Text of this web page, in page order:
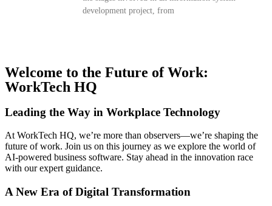
development project, from
Welcome to the Future of Work:
WorkTech HQ
Leading the Way in Workplace Technology
At WorkTech HQ, we’re more than observers—we’re shaping the
future of work. Join us on this journey as we explore the world of
AI-powered business software. Stay ahead in the innovation race
with our expert guidance.
A New Era of Digital Transformation